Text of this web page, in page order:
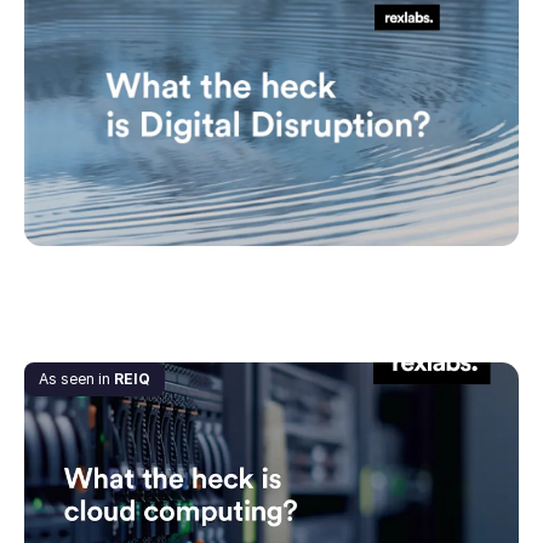
What the heck is Digital Disruption?
As seen in REIQ
July 1, 2020
What the heck is Cloud Computing?